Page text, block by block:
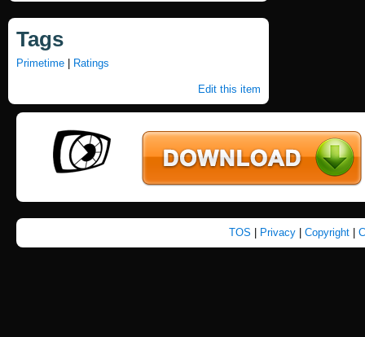
Tags
Primetime Ratings
Edit this item
TOS Privacy| Copyright|